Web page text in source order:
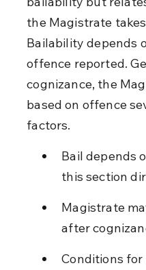
the Magistrate
Bailability depends
offence reported.
cognizance, the
based on offence
factors.
Bail depends
this section
Magistrate
after
Conditions